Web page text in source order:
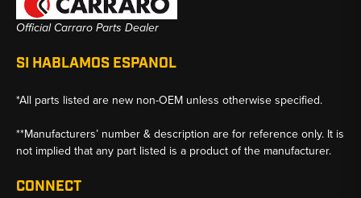
Official Carraro Parts Dealer
SI HABLAMOS ESPANOL
*All parts listed are new non-OEM unless otherwise specified.
**Manufacturers’ number & description are for reference only. It is
not implied that any part listed is a product of the manufacturer.
CONNECT